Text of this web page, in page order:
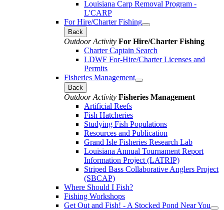
Louisiana Carp Removal Program -
L'CARP
For Hire/Charter Fishing
Back
Outdoor Activity For Hire/Charter Fishing
Charter Captain Search
LDWF For-Hire/Charter Licenses and
Permits
Fisheries Management
Back
Outdoor Activity Fisheries Management
Artificial Reefs
Fish Hatcheries
Studying Fish Populations
Resources and Publication
Grand Isle Fisheries Research Lab
Louisiana Annual Tournament Report
Information Project (LATRIP)
Striped Bass Collaborative Anglers Project
(SBCAP)
Where Should I Fish?
Fishing Workshops
Get Out and Fish! - A Stocked Pond Near You